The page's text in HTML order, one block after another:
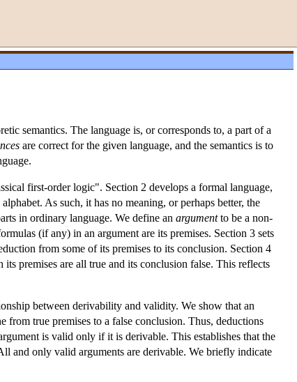
semantics. The language is, or corresponds to, a part of a
are correct for the given language, and the semantics is to
first-order logic". Section 2 develops a formal language,
As such, it has no meaning, or perhaps better, the
in ordinary language. We define an argumentto be a non-
(if any) in an argument are its premises. Section 3 sets
from some of its premises to its conclusion. Section 4
premises are all true and its conclusion false. This reflects
between derivability and validity. We show that an
from true premises to a false conclusion. Thus, deductions
is valid only if it is derivable. This establishes that the
and only valid arguments are derivable. We briefly indicate